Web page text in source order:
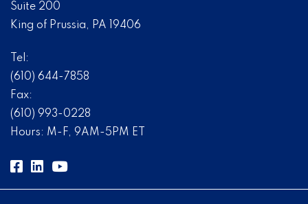
Suite 200
King of Prussia, PA 19406
Tel:
(610) 644-7858
Fax:
(610) 993-0228
Hours: M-F, 9AM-5PM ET